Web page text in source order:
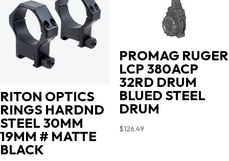
RITON OPTICS
RINGS HARDND
STEEL 30MM
19MM # MATTE
BLACK
PROMAG RUGER
LCP 380ACP
32RD DRUM
BLUED STEEL
DRUM
$126.49